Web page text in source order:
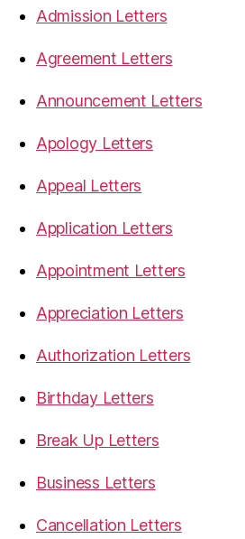
Admission Letters
Agreement Letters
Announcement Letters
Apology Letters
Appeal Letters
Application Letters
Appointment Letters
Appreciation Letters
Authorization Letters
Birthday Letters
Break Up Letters
Business Letters
Cancellation Letters